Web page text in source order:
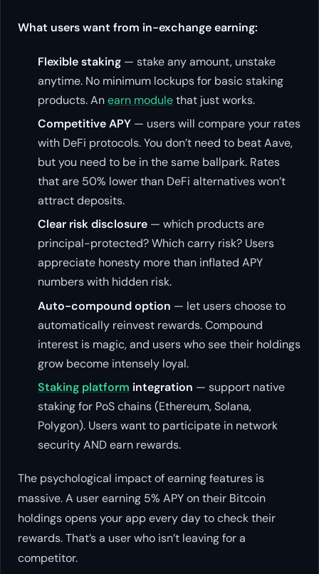
What users want from in-exchange earning:
Flexible staking — stake any amount, unstake
anytime. No minimum lockups for basic staking
products. Anearn modulethat just works.
Competitive APY — users will compare your rates
with DeFi protocols. You don’t need to beat Aave,
but you need to be in the same ballpark. Rates
that are 50% lower than DeFi alternatives won’t
attract deposits.
Clear risk disclosure — which products are
principal-protected? Which carry risk? Users
appreciate honesty more than inflated APY
numbers with hidden risk.
Auto-compound option — let users choose to
automatically reinvest rewards. Compound
interest is magic, and users who see their holdings
grow become intensely loyal.
Staking platform integration — support native
staking for PoS chains (Ethereum, Solana,
Polygon). Users want to participate in network
security AND earn rewards.
The psychological impact of earning features is
massive. A user earning 5% APY on their Bitcoin
holdings opens your app every day to check their
rewards. That’s a user who isn’t leaving for a
competitor.